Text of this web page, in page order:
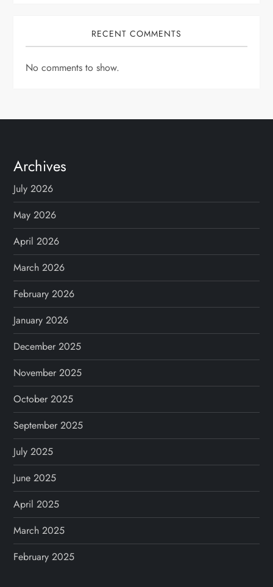
RECENT COMMENTS
No comments to show.
Archives
July 2026
May 2026
April 2026
March 2026
February 2026
January 2026
December 2025
November 2025
October 2025
September 2025
July 2025
June 2025
April 2025
March 2025
February 2025